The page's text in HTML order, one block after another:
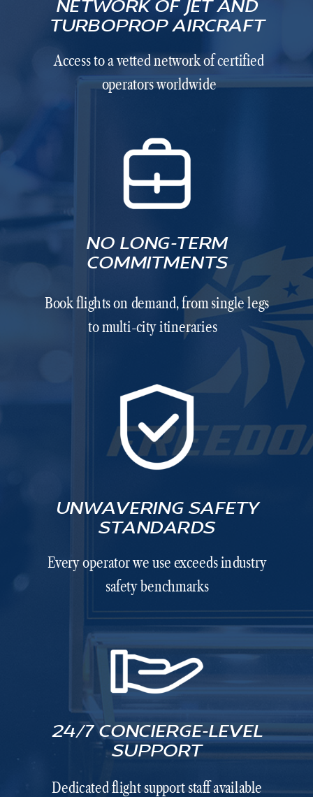
NETWORK OF JET AND
TURBOPROP AIRCRAFT
NO LONG-TERM
COMMITMENTS
UNWAVERING SAFETY
STANDARDS
24/7 CONCIERGE-LEVEL
SUPPORT
Access to a vetted network of certified
operators worldwide
Book flights on demand, from single legs
to multi-city itineraries
Every operator we use exceeds industry
safety benchmarks
Dedicated flight support staff available